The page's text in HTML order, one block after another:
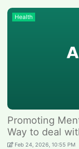
Health
Promoting
Way to deal
Feb 24, 2026, 10:55 PM